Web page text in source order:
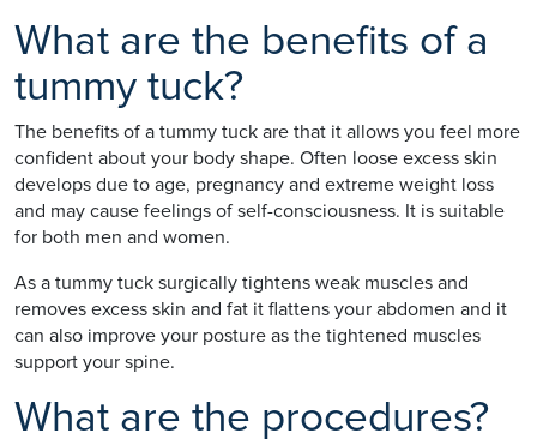
What are the benefits of a
tummy tuck?
The benefits of a tummy tuck are that it allows you feel more
confident about your body shape. Often loose excess skin
develops due to age, pregnancy and extreme weight loss
and may cause feelings of self-consciousness. It is suitable
for both men and women.
As a tummy tuck surgically tightens weak muscles and
removes excess skin and fat it flattens your abdomen and it
can also improve your posture as the tightened muscles
support your spine.
What are the procedures?